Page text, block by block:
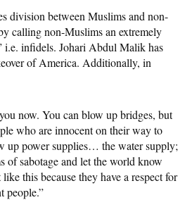
division between Muslims and non-
calling non-Muslims an extremely
i.e. infidels. Johari Abdul Malik has
of America. Additionally, in
now. You can blow up bridges, but
who are innocent on their way to
up power supplies… the water supply;
of sabotage and let the world know
this because they have a respect for
people.”